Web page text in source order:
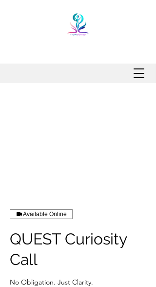
Available Online
QUEST Curiosity
Call
No Obligation. Just Clarity.